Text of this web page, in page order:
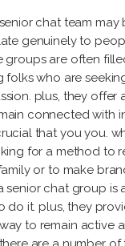
chat team may
genuinely to
groups are often
folks who are
plus, they offer
connected with
that you you.
for a method to
or to make
senior chat group is
do it. plus, they
to remain active